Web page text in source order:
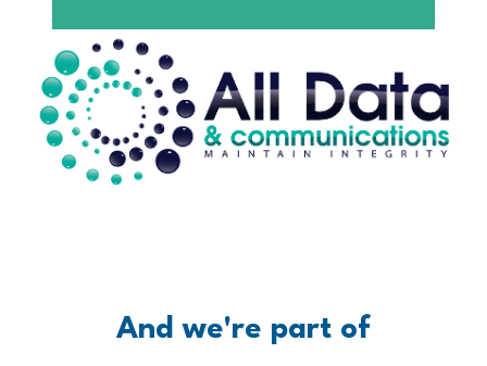
And we're part of